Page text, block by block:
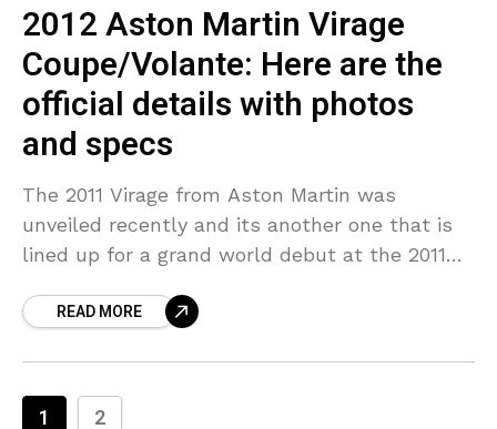
2012 Aston Martin Virage
Coupe/Volante: Here are the
official details with photos
and specs
The 2011 Virage from Aston Martin was
unveiled recently and its another one that is
lined up for a grand world debut at the 2011
READ MORE
1 2